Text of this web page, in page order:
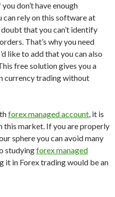
don’t have enough
can rely on this software at
that you can’t identify
That’s why you need
like to add that you can also
free solution gives you a
currency trading without
forex managed account, it is
this market. If you are properly
sphere you can avoid many
studyingforex managed
it in Forex trading would be an